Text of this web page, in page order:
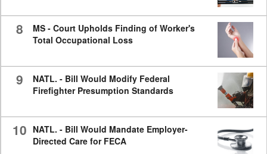
8
MS - Court Upholds Finding of Worker's
Total Occupational Loss
9
NATL. - Bill Would Modify Federal
Firefighter Presumption Standards
10 NATL. - Bill Would Mandate Employer-
Directed Care for FECA